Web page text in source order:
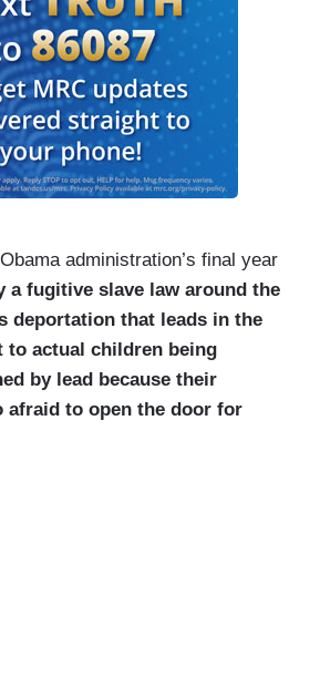
administration’s final year
a fugitive slave law around the
deportation that leads in the
to actual children being
by lead because their
afraid to open the door for